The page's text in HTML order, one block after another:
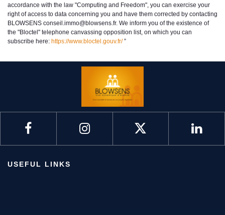
accordance with the law "Computing and Freedom", you can exercise your
right of access to data concerning you and have them corrected by contacting
BLOWSENS conseil.immo@blowsens.fr. We inform you of the existence of
the "Bloctel" telephone canvassing opposition list, on which you can
subscribe here: https://www.bloctel.gouv.fr/”
USEFUL LINKS